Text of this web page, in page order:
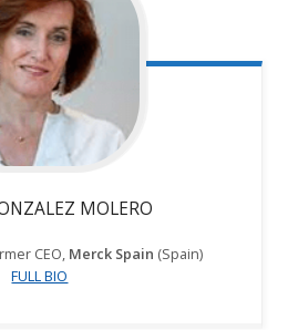
MOLERO
CEO, Merck Spain (Spain)
FULL BIO